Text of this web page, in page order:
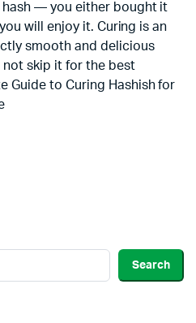
hash — you either bought it
will enjoy it. Curing is an
smooth and delicious
not skip it for the best
Guide to Curing Hashish for
Search